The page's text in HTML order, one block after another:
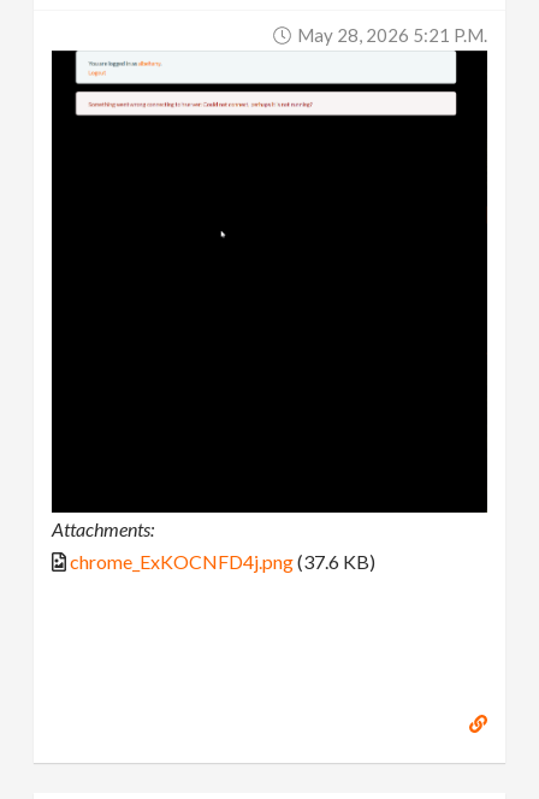
May 28, 2026 5:21 P.m.
Attachments:
chrome_ExKOCNFD4j.png(37.6 KB)